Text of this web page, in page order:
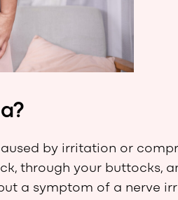
by irritation or
through your buttocks,
a symptom of a nerve